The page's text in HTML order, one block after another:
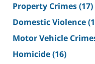
Property Crimes(17)
Domestic Violence
Motor Vehicle
Homicide(16)